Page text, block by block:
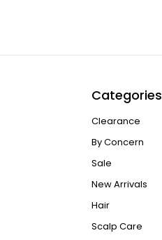
Categories
Clearance
By Concern
Sale
New Arrivals
Hair
Scalp Care